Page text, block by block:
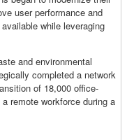
user performance and
while leveraging
and environmental
completed a network
of 18,000 office-
remote workforce during a